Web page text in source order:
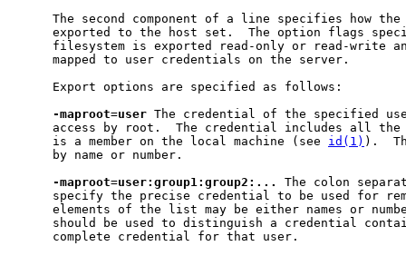
The second component of a line specifies how the
exported to the host set.  The option flags
filesystem is exported read-only or read-write
     mapped to user credentials on the server.
     Export options are specified as follows:
-maproot=user The credential of the specified
access by root.  The credential includes all
     is a member on the local machine (see
id(1) ).
     by name or number.
-maproot=user:group1:group2:...
The colon
specify the precise credential to be used for
elements of the list may be either names or
should be used to distinguish a credential
     complete credential for that user.